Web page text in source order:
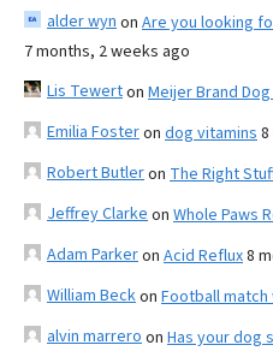
alder wyn on Are you looking
7 months, 2 weeks ago
Lis Tewerton Meijer Brand
Emilia Fosteron dog vitamins
Robert Butleron The Right
Jeffrey Clarke on Whole Paws
Adam Parkeron Acid Reflux8
William Beckon Football
alvin marrero on Has your dog